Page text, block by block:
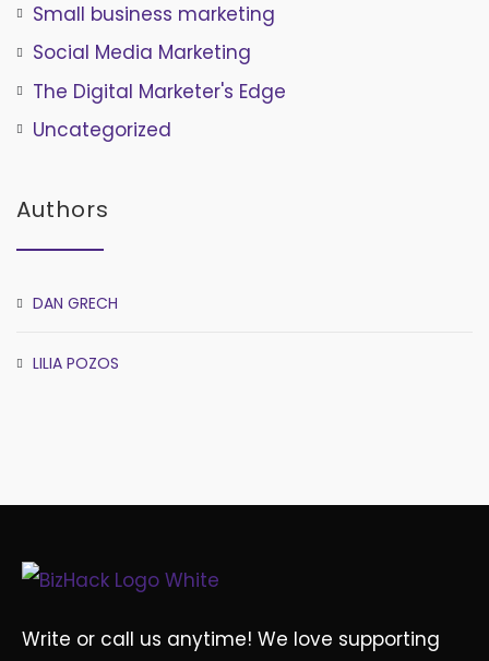
Small business marketing
Social Media Marketing
The Digital Marketer's Edge
Uncategorized
Authors
DAN GRECH
LILIA POZOS
Write or call us anytime! We love supporting